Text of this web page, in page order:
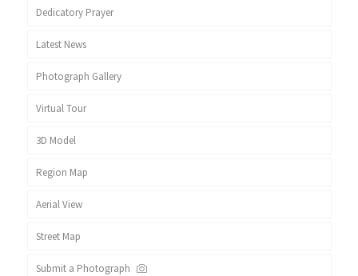
Dedicatory Prayer
Latest News
Photograph Gallery
Virtual Tour
3D Model
Region Map
Aerial View
Street Map
Submit a Photograph